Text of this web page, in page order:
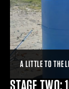
A LITTLE TO THE
STAGE TWO: